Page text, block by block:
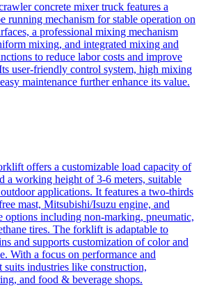
concrete mixer truck features a
running mechanism for stable operation on
a professional mixing mechanism
mixing, and integrated mixing and
to reduce labor costs and improve
user-friendly control system, high mixing
maintenance further enhance its value.
offers a customizable load capacity of
a working height of 3-6 meters, suitable
applications. It features a two-thirds
mast, Mitsubishi/Isuzu engine, and
options including non-marking, pneumatic,
tires. The forklift is adaptable to
and supports customization of color and
With a focus on performance and
industries like construction,
and food & beverage shops.